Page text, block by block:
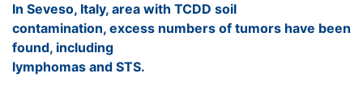
In Seveso, Italy, area with TCDD soil
contamination, excess numbers of tumors have been
found, including
lymphomas and STS.